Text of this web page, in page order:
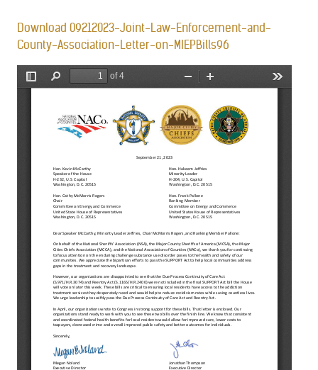
Download 09212023-Joint-Law-Enforcement-and-
County-Association-Letter-on-MIEPBills96